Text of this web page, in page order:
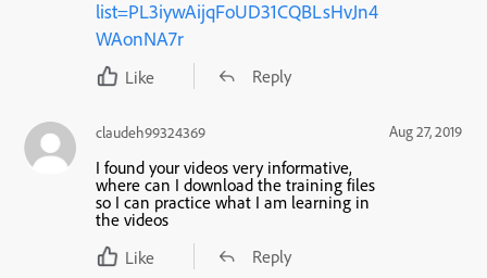
list=PL3iywAijqFoUD31CQBLsHvJn4
WAonNA7r
Like Reply
claudeh99324369 Aug 27, 2019
I found your videos very informative,
where can I download the training files
so I can practice what I am learning in
the videos
Like
Reply